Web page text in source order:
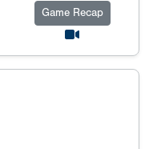
Game Recap